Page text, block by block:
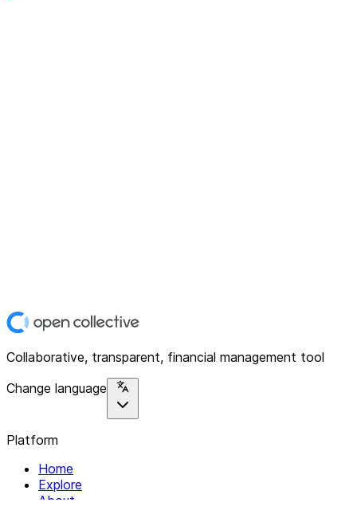
Collaborative, transparent, financial management tool
Change language
Platform
Home
Explore
About